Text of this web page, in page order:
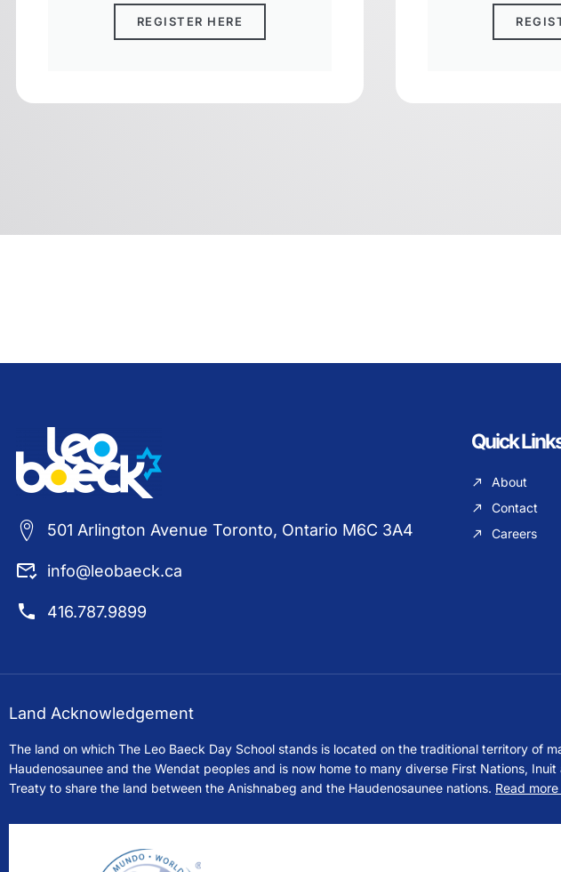
REGISTER HERE
501 Arlington Avenue Toronto, Ontario M6C 3A4
info@leobaeck.ca
416.787.9899
Quick
About
Contact
Careers
Land Acknowledgement
The land on which The Leo Baeck Day School stands is located on the traditional territory of
Haudenosaunee and the Wendat peoples and is now home to many diverse First Nations,
Treaty to share the land between the Anishnabeg and the Haudenosaunee nations. Read